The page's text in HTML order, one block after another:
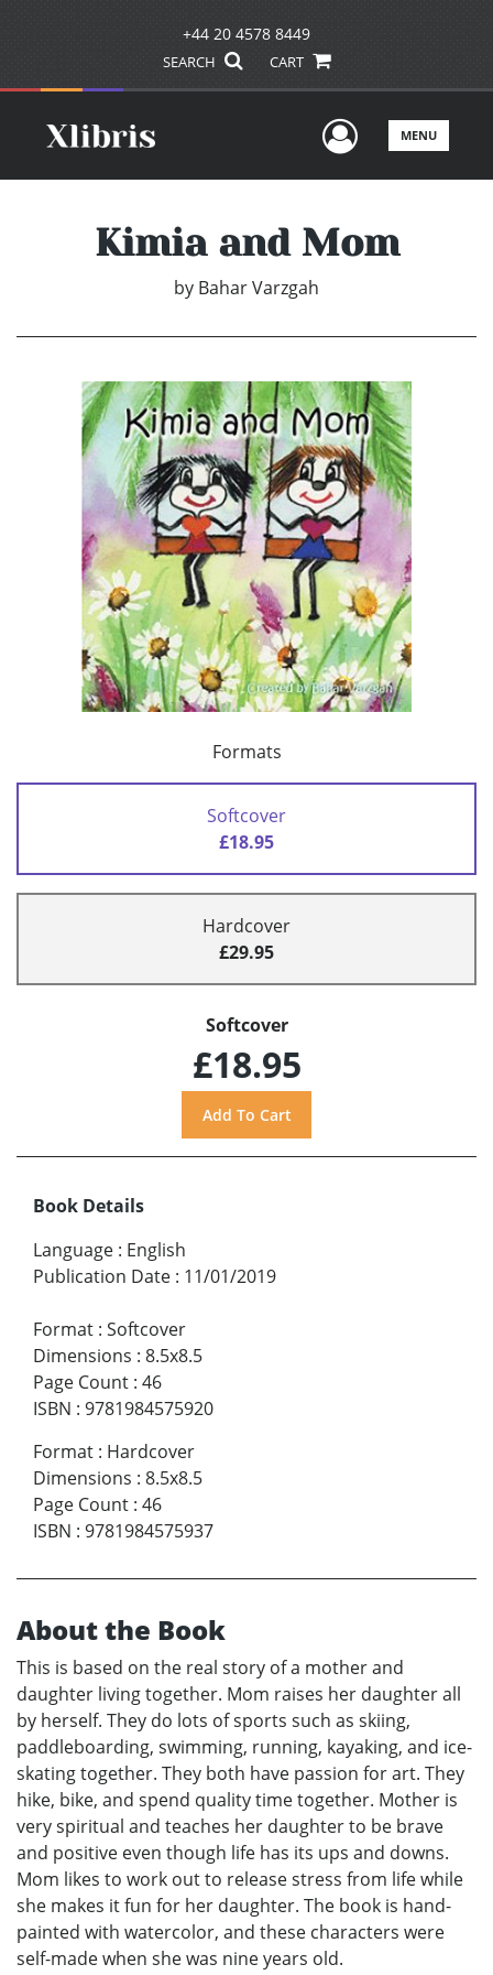
+44 20 4578 8449
SEARCH CART
UserMENU
Kimia and Mom
by Bahar Varzgah
Formats
Softcover
£18.95
Hardcover
£29.95
Softcover
£18.95
Book Details
Language : English
Publication Date : 11/01/2019
Format : Softcover
Dimensions : 8.5x8.5
Page Count : 46
ISBN : 9781984575920
Format : Hardcover
Dimensions : 8.5x8.5
Page Count : 46
ISBN : 9781984575937
About the Book
This is based on the real story of a mother and
daughter living together. Mom raises her daughter all
by herself. They do lots of sports such as skiing,
paddleboarding, swimming, running, kayaking, and ice-
skating together. They both have passion for art. They
hike, bike, and spend quality time together. Mother is
very spiritual and teaches her daughter to be brave
and positive even though life has its ups and downs.
Mom likes to work out to release stress from life while
she makes it fun for her daughter. The book is hand-
painted with watercolor, and these characters were
self-made when she was nine years old.